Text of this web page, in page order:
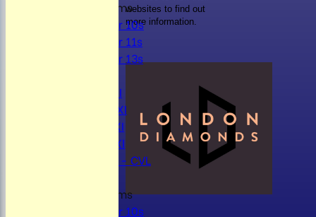
Junior Teams
Under 10s
Under 11s
Under 13s
Mens 1st XI
Mens 2nd XI
Mens 3rd XI
Mens 4th XI
Sunday Xl - CVL
Junior Teams
Under 10s
websites to find out
more information.